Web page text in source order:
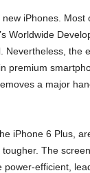
iPhones.
Worldwide
Nevertheless, the
premium
a major
iPhone 6 Plus,
The
efficient,